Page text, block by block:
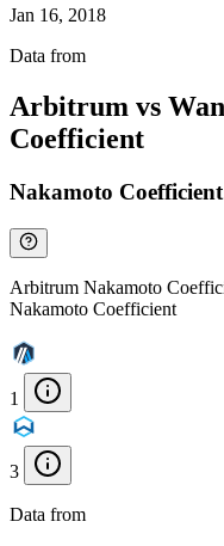
Jan 16, 2018
Data from
Arbitrum vs
Coefficient
Nakamoto Coefficient
Arbitrum Nakamoto
Nakamoto Coefficient
1
3
Data from